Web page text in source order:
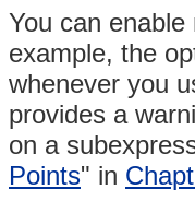
You can
example, the
whenever you
provides a
on a
Points" in